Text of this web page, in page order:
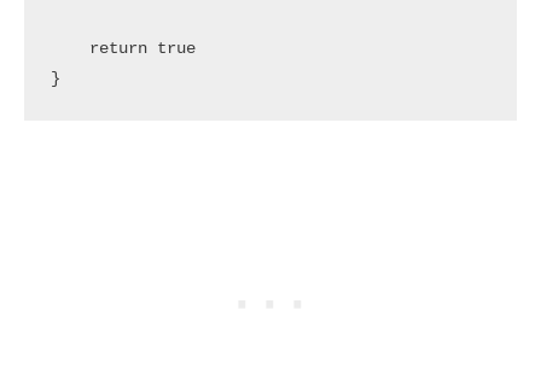
    return true
}